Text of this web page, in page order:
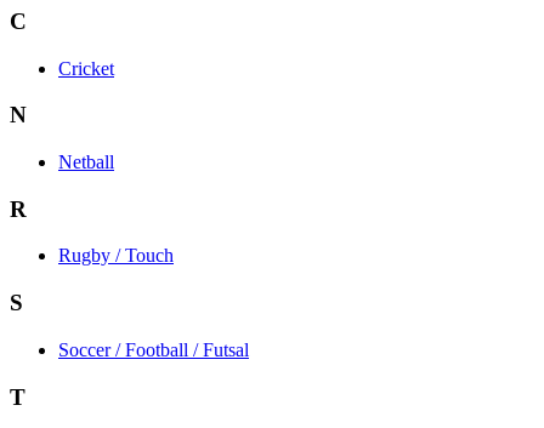
C
Cricket
N
Netball
R
Rugby / Touch
S
Soccer / Football / Futsal
T